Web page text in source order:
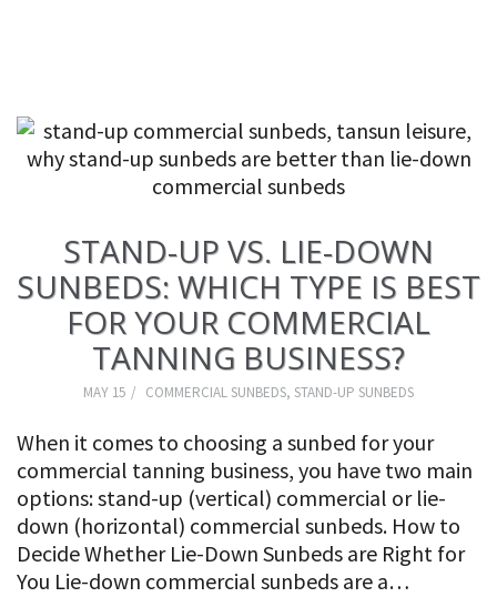
STAND-UP VS. LIE-DOWN
SUNBEDS: WHICH TYPE IS BEST
FOR YOUR COMMERCIAL
TANNING BUSINESS?
MAY 15 COMMERCIAL SUNBEDS, STAND-UP SUNBEDS
When it comes to choosing a sunbed for your
commercial tanning business, you have two main
options: stand-up (vertical) commercial or lie-
down (horizontal) commercial sunbeds. How to
Decide Whether Lie-Down Sunbeds are Right for
You Lie-down commercial sunbeds are a…